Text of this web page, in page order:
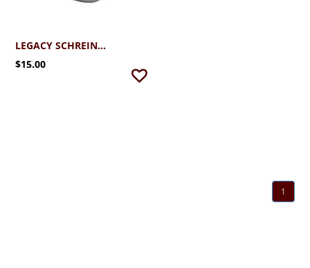
LEGACY SCHREINER UNIVERSITY STRETCH FIT CAP
$15.00
1